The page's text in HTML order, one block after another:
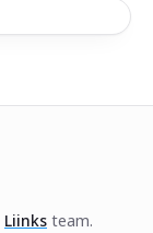
Liinks team.